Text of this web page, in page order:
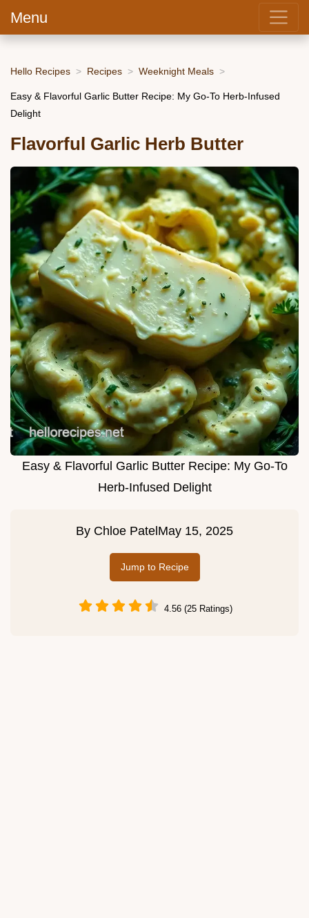
Menu
Hello Recipes Recipes Weeknight Meals
Easy & Flavorful Garlic Butter Recipe: My Go-To Herb-Infused
Delight
Flavorful Garlic Herb Butter
Easy & Flavorful Garlic Butter Recipe: My Go-To
Herb-Infused Delight
By Chloe Patel May 15, 2025
Jump to Recipe
4.56 (25 Ratings)